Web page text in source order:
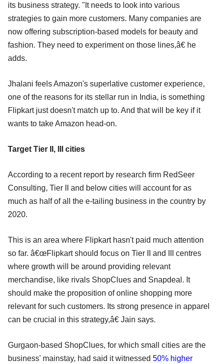
its business strategy. "It needs to look into various
strategies to gain more customers. Many companies are
now offering subscription-based models for beauty and
fashion. They need to experiment on those lines,â€ he
adds.
Jhalani feels Amazon's superlative customer experience,
one of the reasons for its stellar run in India, is something
Flipkart just doesn't match up to. And that will be key if it
wants to take Amazon head-on.
Target Tier II, III cities
According to a recent report by research firm RedSeer
Consulting, Tier II and below cities will account for as
much as half of all the e-tailing business in the country by
2020.
This is an area where Flipkart hasn't paid much attention
so far. â€œFlipkart should focus on Tier II and III centres
where growth will be around providing relevant
merchandise, like rivals ShopClues and Snapdeal. It
should make the proposition of online shopping more
relevant for such customers. Its strong presence in apparel
can be crucial in this strategy,â€ Jain says.
Gurgaon-based ShopClues, for which small cities are the
business' mainstay, had said it witnessed 50% higher